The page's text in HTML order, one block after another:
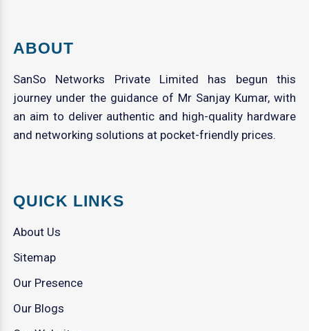
ABOUT
SanSo Networks Private Limited has begun this
journey under the guidance of Mr Sanjay Kumar, with
an aim to deliver authentic and high-quality hardware
and networking solutions at pocket-friendly prices.
QUICK LINKS
About Us
Sitemap
Our Presence
Our Blogs